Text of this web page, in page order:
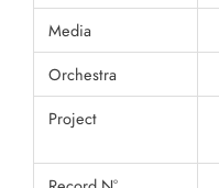
Media
Orchestra
Project